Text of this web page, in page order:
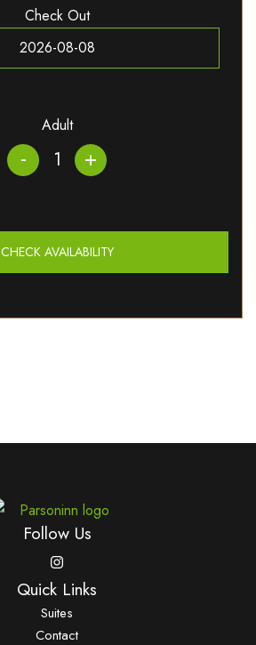
Check Out
Adult
- +
CHECK AVAILABILITY
Follow Us
Quick Links
Suites
Contact